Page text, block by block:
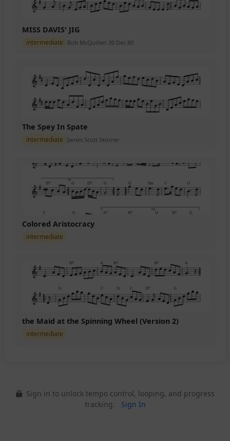
MISS DAVIS' JIG
intermediate Bob McQuillen 20 Dec 80
The Spey In Spate
intermediate James Scott Skinner
Colored Aristocracy
intermediate
the Maid at the Spinning Wheel (Version 2)
intermediate
Sign in to unlock tempo control, looping, and progress
tracking.
Sign In